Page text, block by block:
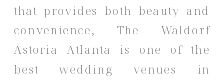
that provides both beauty and
convenience, The Waldorf
Astoria Atlanta is one of the
best wedding venues in